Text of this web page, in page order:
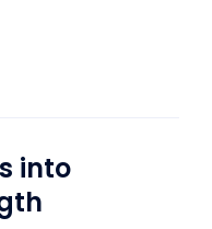
into